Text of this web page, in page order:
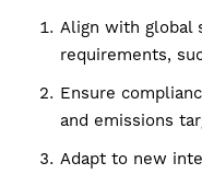
Align with global
requirements,
Ensure
and emissions
Adapt to new